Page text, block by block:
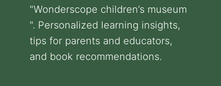
"Wonderscope children’s museum
". Personalized learning insights,
tips for parents and educators,
and book recommendations.